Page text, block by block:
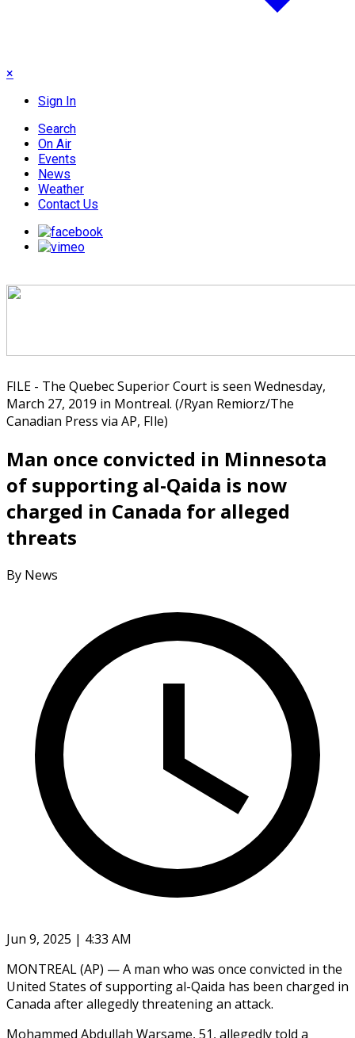
×
Sign In
Search
On Air
Events
News
Weather
Contact Us
FILE - The Quebec Superior Court is seen Wednesday,
March 27, 2019 in Montreal. (/Ryan Remiorz/The
Canadian Press via AP, FIle)
Man once convicted in Minnesota
of supporting al-Qaida is now
charged in Canada for alleged
threats
By News
Jun 9, 2025 | 4:33 AM
MONTREAL (AP) — A man who was once convicted in the
United States of supporting al-Qaida has been charged in
Canada after allegedly threatening an attack.
Mohammed Abdullah Warsame, 51, allegedly told a